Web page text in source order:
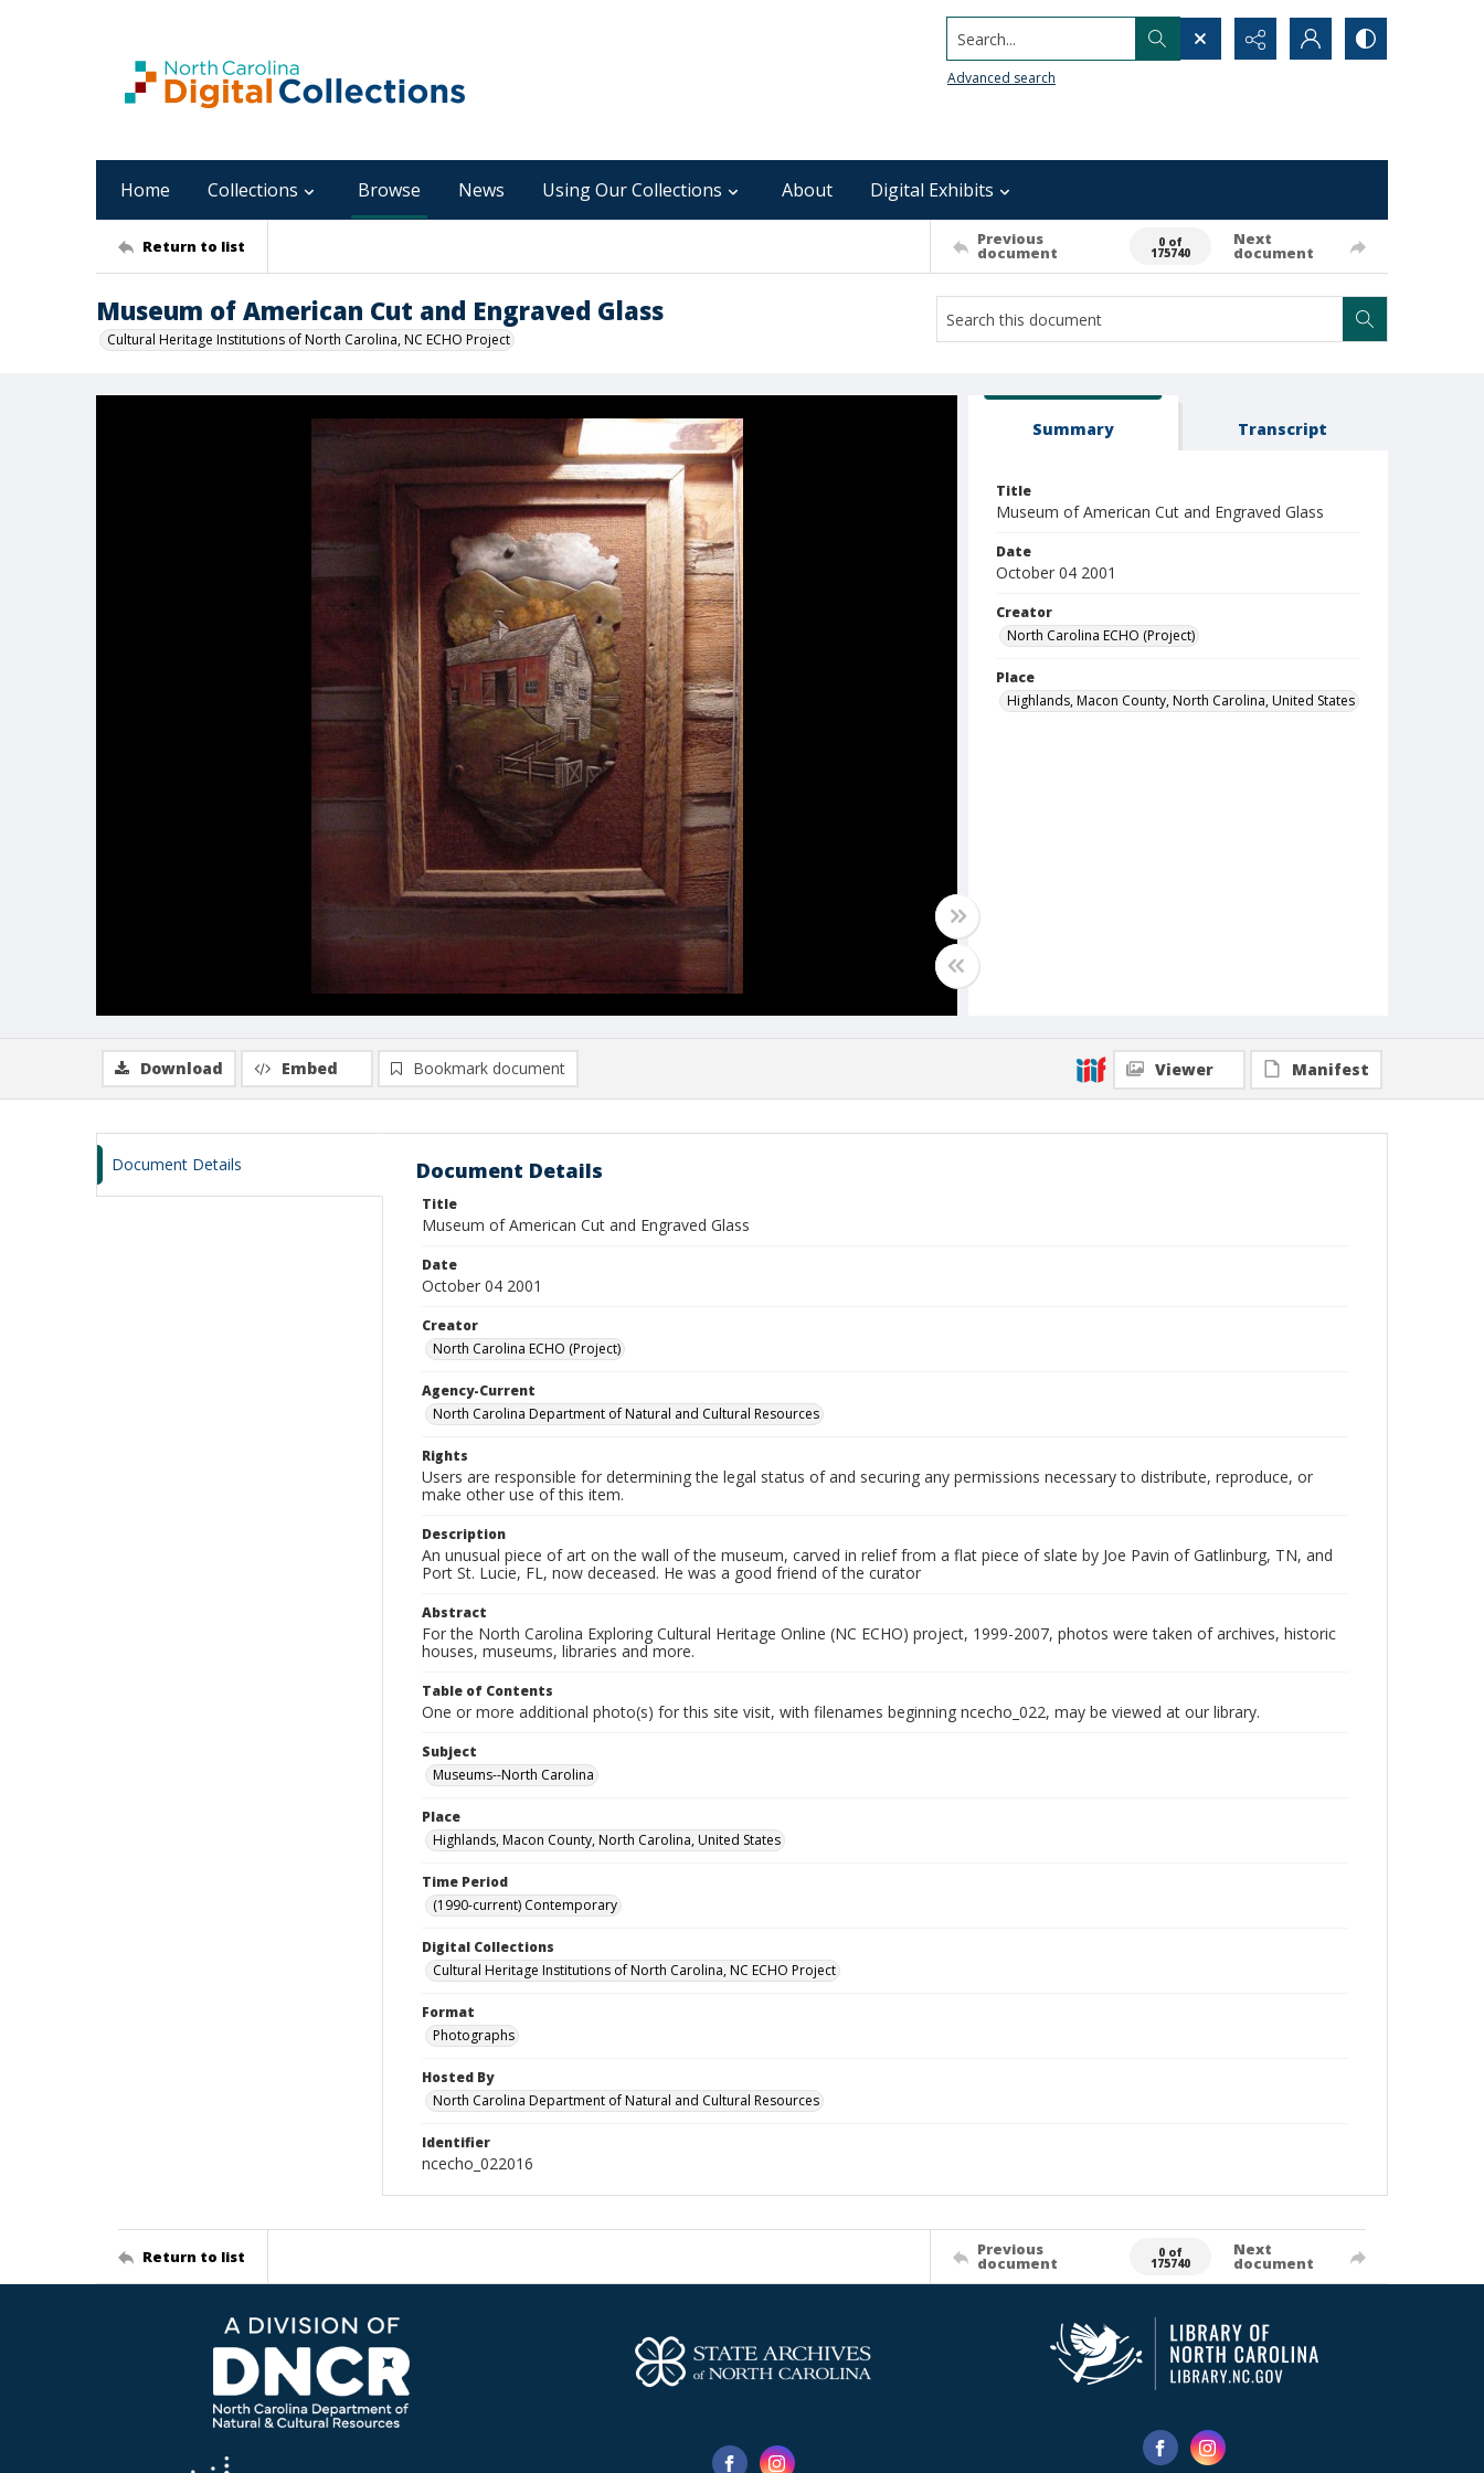
Search...
Advanced search
Home Collections Browse News Using Our Collections About Digital Exhibits
Return to list Previous
document
0 of
175740
Next
document
Museum of American Cut and Engraved Glass
Cultural Heritage Institutions of North Carolina, NC ECHO Project
Summary Transcript
Title
Museum of American Cut and Engraved Glass
Date
October 04 2001
Creator
North Carolina ECHO (Project)
Place
Highlands, Macon County, North Carolina, United States
Download Embed Bookmark document Viewer Manifest
Document Details Document Details
Title
Museum of American Cut and Engraved Glass
Date
October 04 2001
Creator
North Carolina ECHO (Project)
Agency-Current
North Carolina Department of Natural and Cultural Resources
Rights
Users are responsible for determining the legal status of and securing any permissions necessary to distribute, reproduce, or
make other use of this item.
Description
An unusual piece of art on the wall of the museum, carved in relief from a flat piece of slate by Joe Pavin of Gatlinburg, TN, and
Port St. Lucie, FL, now deceased. He was a good friend of the curator
Abstract
For the North Carolina Exploring Cultural Heritage Online (NC ECHO) project, 1999-2007, photos were taken of archives, historic
houses, museums, libraries and more.
Table of Contents
One or more additional photo(s) for this site visit, with filenames beginning ncecho_022, may be viewed at our library.
Subject
Museums--North Carolina
Place
Highlands, Macon County, North Carolina, United States
Time Period
(1990-current) Contemporary
Digital Collections
Cultural Heritage Institutions of North Carolina, NC ECHO Project
Format
Photographs
Hosted By
North Carolina Department of Natural and Cultural Resources
Identifier
ncecho_022016
Return to list Previous
document
0 of
175740
Next
document